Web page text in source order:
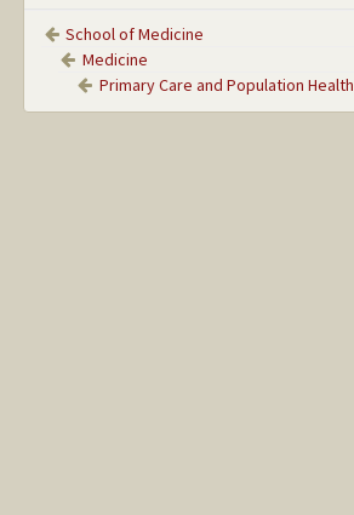
School of Medicine
Medicine
Primary Care and Population Health